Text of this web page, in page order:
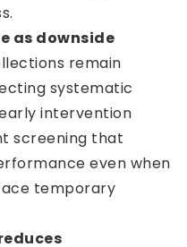
as downside
remain
systematic
intervention
screening that
even when
temporary